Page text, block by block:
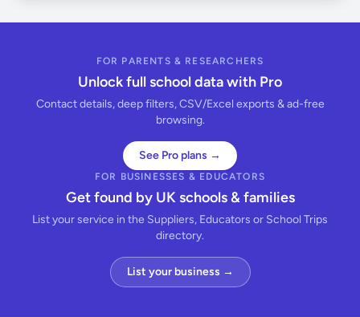
FOR PARENTS & RESEARCHERS
Unlock full school data with Pro
Contact details, deep filters, CSV/Excel exports & ad-free
browsing.
See Pro plans →
FOR BUSINESSES & EDUCATORS
Get found by UK schools & families
List your service in the Suppliers, Educators or School Trips
directory.
List your business →